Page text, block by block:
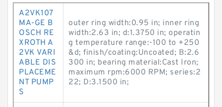
A2VK107
MA-GE B
OSCH RE
XROTH A
2VK VARI
ABLE DIS
PLACEME
NT PUMP
S
outer ring width:0.95 in; inner ring
width:2.63 in; d:1.3750 in; operatin
g temperature range:-100 to +250
&d; finish/coating:Uncoated; B:2.6
300 in; bearing material:Cast Iron;
maximum rpm:6000 RPM; series:2
22; D:3.1500 in;